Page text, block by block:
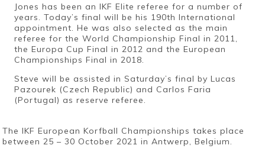
Jones has been an IKF Elite referee for a number of
years. Today’s final will be his 190th International
appointment. He was also selected as the main
referee for the World Championship Final in 2011,
the Europa Cup Final in 2012 and the European
Championships Final in 2018.
Steve will be assisted in Saturday’s final by Lucas
Pazourek (Czech Republic) and Carlos Faria
(Portugal) as reserve referee.
The IKF European Korfball Championships takes place
between 25 – 30 October 2021 in Antwerp, Belgium.